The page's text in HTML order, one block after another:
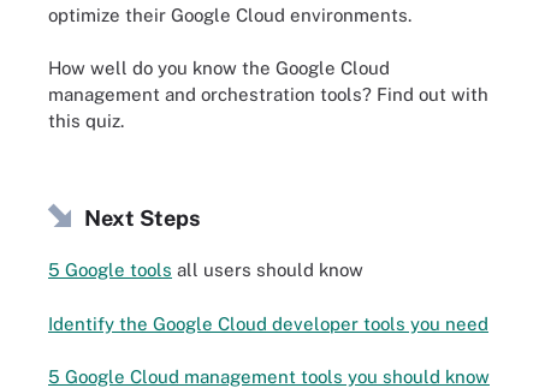
optimize their Google Cloud environments.
How well do you know the Google Cloud
management and orchestration tools? Find out with
this quiz.
Next Steps
5 Google tools all users should know
Identify the Google Cloud developer tools you need
5 Google Cloud management tools you should know